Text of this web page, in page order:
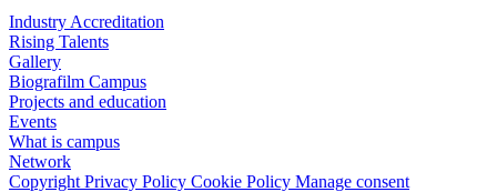
Industry Accreditation
Rising Talents
Gallery
Biografilm Campus
Projects and education
Events
What is campus
Network
Copyright Privacy Policy Cookie Policy Manage consent